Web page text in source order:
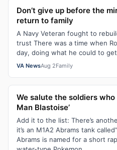
Don’t give up before the
return to family
A Navy Veteran fought to
trust There was a time when
day, doing what he could to
VA NewsAug 2Family
We salute the soldiers who
Man Blastoise’
Add it to the list: There’s
it’s an M1A2 Abrams tank
Abrams is named for a short